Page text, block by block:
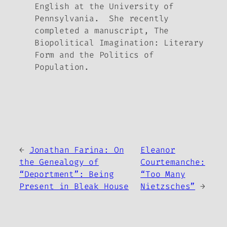
English at the University of
Pennsylvania. She recently
completed a manuscript, The
Biopolitical Imagination: Literary
Form and the Politics of
Population.
← Jonathan Farina: On
the Genealogy of
“Deportment”: Being
Present in Bleak House
Eleanor
Courtemanche:
“Too Many
Nietzsches” →